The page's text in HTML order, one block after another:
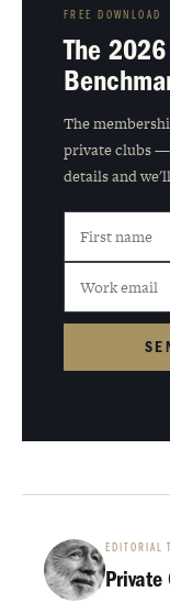
FREE DOWNLOAD
The
The
private clubs —
details and
EDITORIAL